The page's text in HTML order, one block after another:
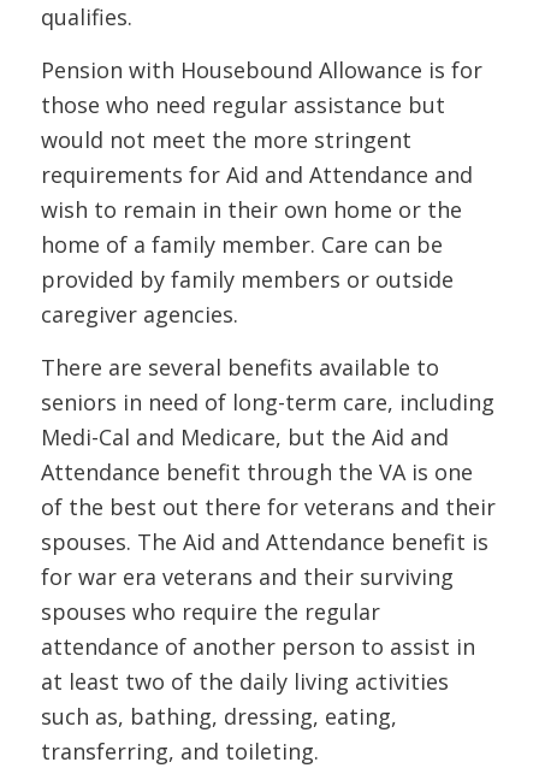
qualifies.
Pension with Housebound Allowance is for
those who need regular assistance but
would not meet the more stringent
requirements for Aid and Attendance and
wish to remain in their own home or the
home of a family member. Care can be
provided by family members or outside
caregiver agencies.
There are several benefits available to
seniors in need of long-term care, including
Medi-Cal and Medicare, but the Aid and
Attendance benefit through the VA is one
of the best out there for veterans and their
spouses. The Aid and Attendance benefit is
for war era veterans and their surviving
spouses who require the regular
attendance of another person to assist in
at least two of the daily living activities
such as, bathing, dressing, eating,
transferring, and toileting.